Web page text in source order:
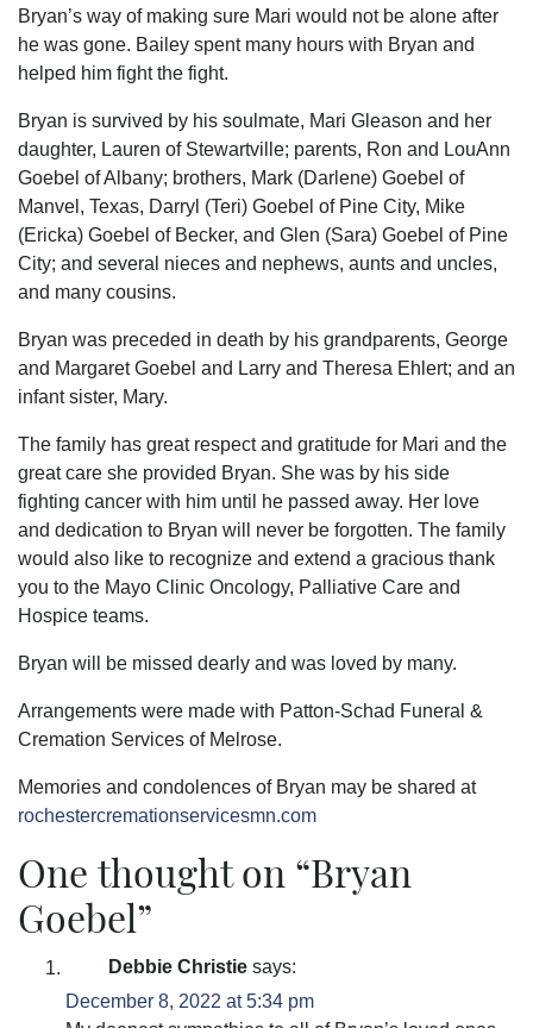
Bryan’s way of making sure Mari would not be alone after
he was gone. Bailey spent many hours with Bryan and
helped him fight the fight.
Bryan is survived by his soulmate, Mari Gleason and her
daughter, Lauren of Stewartville; parents, Ron and LouAnn
Goebel of Albany; brothers, Mark (Darlene) Goebel of
Manvel, Texas, Darryl (Teri) Goebel of Pine City, Mike
(Ericka) Goebel of Becker, and Glen (Sara) Goebel of Pine
City; and several nieces and nephews, aunts and uncles,
and many cousins.
Bryan was preceded in death by his grandparents, George
and Margaret Goebel and Larry and Theresa Ehlert; and an
infant sister, Mary.
The family has great respect and gratitude for Mari and the
great care she provided Bryan. She was by his side
fighting cancer with him until he passed away. Her love
and dedication to Bryan will never be forgotten. The family
would also like to recognize and extend a gracious thank
you to the Mayo Clinic Oncology, Palliative Care and
Hospice teams.
Bryan will be missed dearly and was loved by many.
Arrangements were made with Patton-Schad Funeral &
Cremation Services of Melrose.
Memories and condolences of Bryan may be shared at
rochestercremationservicesmn.com
One thought on “Bryan
Goebel”
Debbie Christie says:
December 8, 2022 at 5:34 pm